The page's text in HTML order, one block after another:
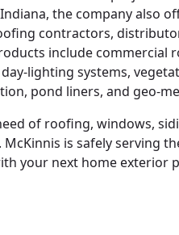
the company also
contractors,
include commercial
lighting systems,
pond liners, and geo-
of roofing, windows,
is safely serving
your next home exterior